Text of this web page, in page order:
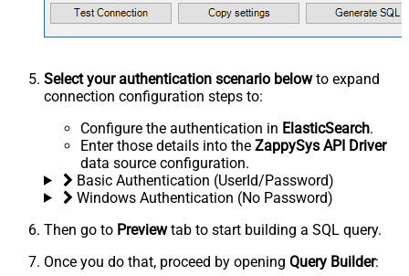
Select your authentication scenario belowto expand
connection configuration steps to:
Configure the authentication in ElasticSearch.
Enter those details into the ZappySys API Driver
data source configuration.
Basic Authentication (UserId/Password)
Windows Authentication (No Password)
Then go to Previewtab to start building a SQL query.
Once you do that, proceed by opening Query Builder: